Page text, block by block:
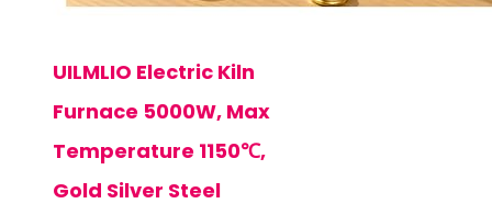
UILMLIO Electric Kiln
Furnace 5000W, Max
Temperature 1150℃,
Gold Silver Steel